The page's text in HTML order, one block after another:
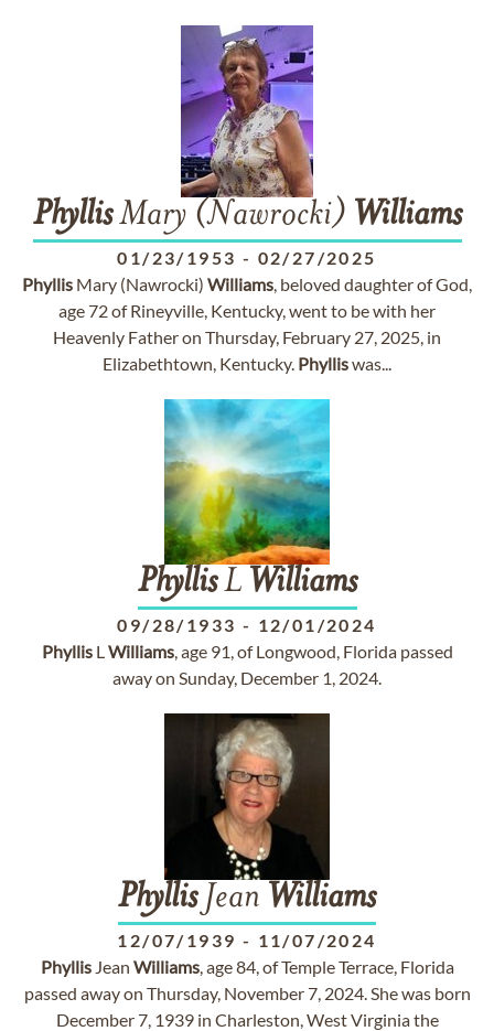
PhyllisMary (Nawrocki) Williams
01/23/1953 - 02/27/2025
Phyllis Mary (Nawrocki) Williams, beloved daughter of God,
age 72 of Rineyville, Kentucky, went to be with her
Heavenly Father on Thursday, February 27, 2025, in
Elizabethtown, Kentucky. Phylliswas...
PhyllisL Williams
09/28/1933 - 12/01/2024
PhyllisLWilliams, age 91, of Longwood, Florida passed
away on Sunday, December 1, 2024.
PhyllisJean Williams
12/07/1939 - 11/07/2024
PhyllisJean Williams, age 84, of Temple Terrace, Florida
passed away on Thursday, November 7, 2024. She was born
December 7, 1939 in Charleston, West Virginia the